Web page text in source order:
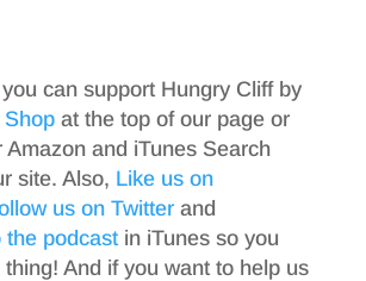
you can support Hungry Cliff by
at the top of our page or
Amazon and iTunes Search
site. Also, Like us on
us on Twitterand
the podcastin iTunes so you
thing! And if you want to help us